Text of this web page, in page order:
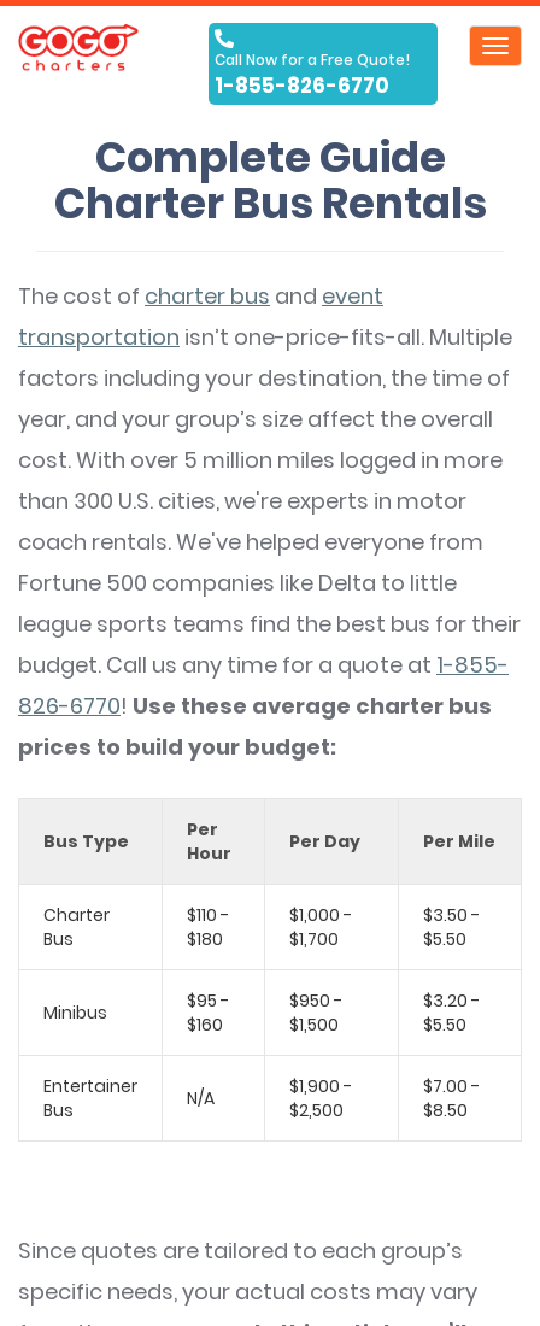
Call Now for a Free Quote!
1-855-826-6770
Complete Guide
Charter Bus Rentals
The cost of charter bus and event
transportation isn’t one-price-fits-all. Multiple
factors including your destination, the time of
year, and your group’s size affect the overall
cost. With over 5 million miles logged in more
than 300 U.S. cities, we're experts in motor
coach rentals. We've helped everyone from
Fortune 500 companies like Delta to little
league sports teams find the best bus for their
budget. Call us any time for a quote at 1-855-
826-6770! Use these average charter bus
prices to build your budget:
Bus Type
Per
Hour
Per Day Per Mile
Charter
Bus
$110 -
$180
$1,000 -
$1,700
$3.50 -
$5.50
Minibus
$95 -
$160
$950 -
$1,500
$3.20 -
$5.50
Entertainer
Bus
N/A
$1,900 -
$2,500
$7.00 -
$8.50
Since quotes are tailored to each group’s
specific needs, your actual costs may vary